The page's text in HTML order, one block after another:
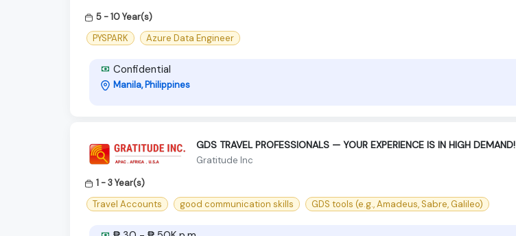
5 - 10 Year(s)
PYSPARK
Azure Data Engineer
Confidential
Manila, Philippines
GDS TRAVEL PROFESSIONALS — YOUR EXPERIENCE IS IN HIGH DEMAND!
Gratitude Inc
1 - 3 Year(s)
Travel Accounts
good communication skills GDS tools (e.g., Amadeus, Sabre, Galileo)